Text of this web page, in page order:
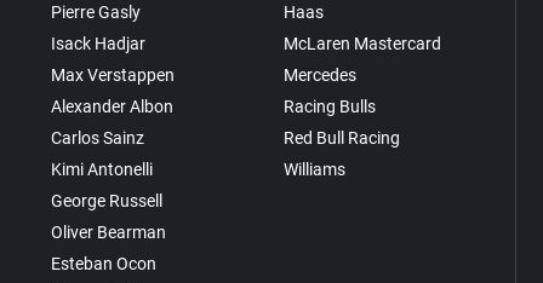
Pierre Gasly
Isack Hadjar
Max Verstappen
Alexander Albon
Carlos Sainz
Kimi Antonelli
George Russell
Oliver Bearman
Esteban Ocon
Haas
McLaren Mastercard
Mercedes
Racing Bulls
Red Bull Racing
Williams